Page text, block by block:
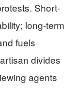
Short-
long-term
fuels
divides
agents